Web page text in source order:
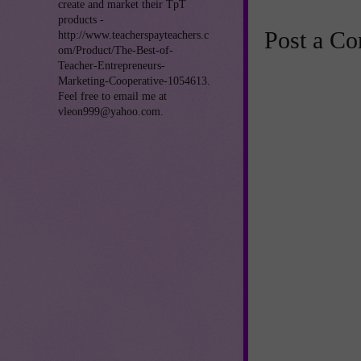
Post a
create and market their TpT
products -
http://www.teacherspayteachers.c
om/Product/The-Best-of-
Teacher-Entrepreneurs-
Marketing-Cooperative-1054613.
Feel free to email me at
vleon999@yahoo.com.